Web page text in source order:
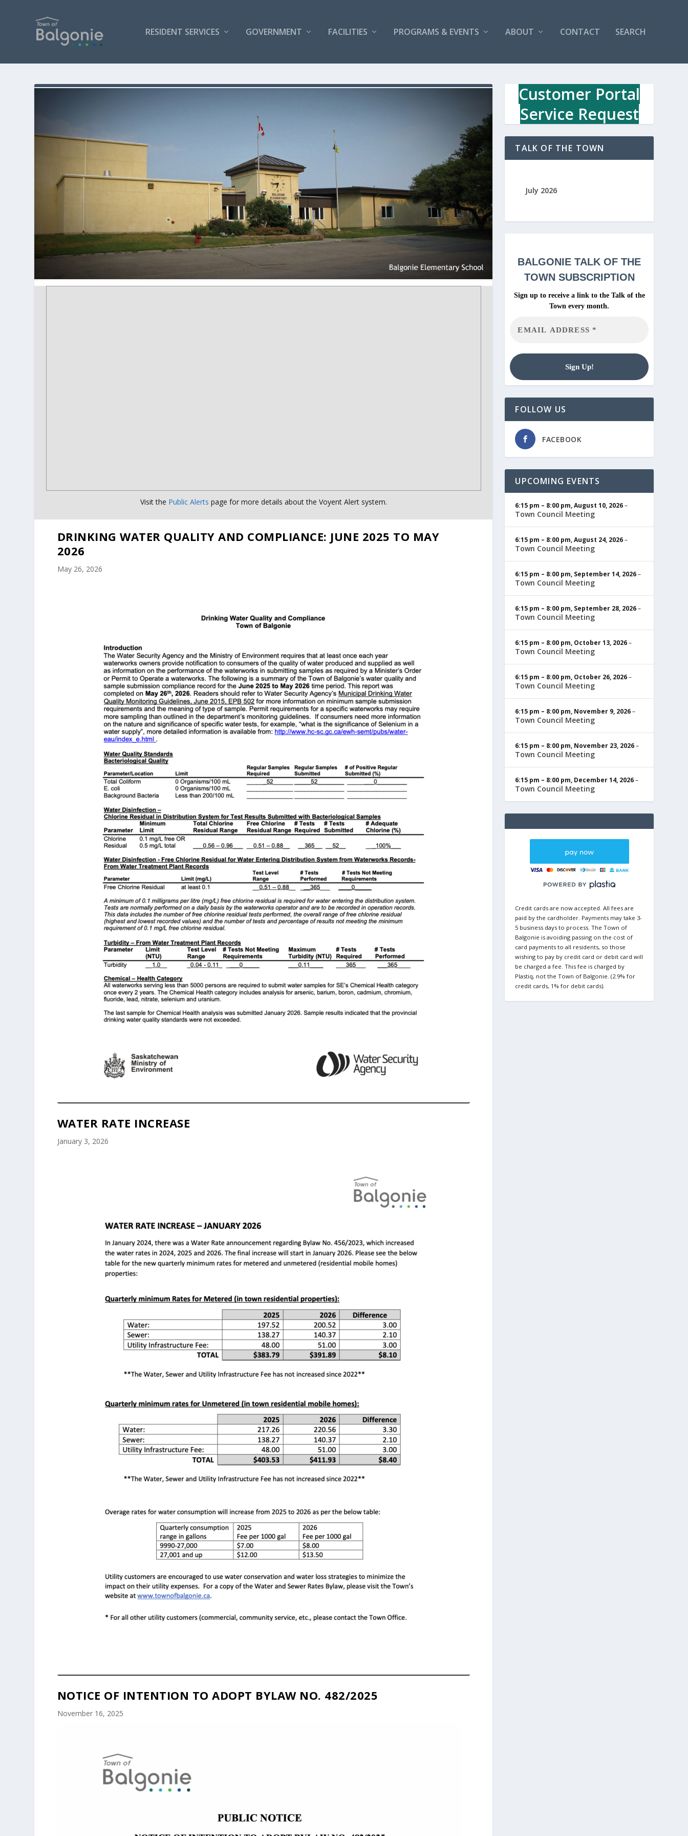
RESIDENT SERVICES GOVERNMENT FACILITIES PROGRAMS & EVENTS ABOUT CONTACT SEARCH
Visit the Public Alerts page for more details about the Voyent Alert system.
DRINKING WATER QUALITY AND COMPLIANCE: JUNE 2025 TO MAY
2026
May 26, 2026
WATER RATE INCREASE
January 3, 2026
NOTICE OF INTENTION TO ADOPT BYLAW NO. 482/2025
November 16, 2025
Customer Portal
Service Request
TALK OF THE TOWN
July 2026
BALGONIETALK OF THE
TOWN SUBSCRIPTION
Sign up to receive a link to the Talk of the
Town every month.
FOLLOW US
FACEBOOK
UPCOMING EVENTS
6:15 pm – 8:00 pm,August 10, 2026–
Town Council Meeting
6:15 pm – 8:00 pm,August 24, 2026–
Town Council Meeting
6:15 pm – 8:00 pm, September 14, 2026–
Town Council Meeting
6:15 pm – 8:00 pm, September 28, 2026–
Town Council Meeting
6:15 pm – 8:00 pm, October 13, 2026–
Town Council Meeting
6:15 pm – 8:00 pm, October 26, 2026–
Town Council Meeting
6:15 pm – 8:00 pm, November 9, 2026–
Town Council Meeting
6:15 pm – 8:00 pm, November 23, 2026–
Town Council Meeting
6:15 pm – 8:00 pm, December 14, 2026–
Town Council Meeting
Credit cards are now accepted. All fees are
paid by the cardholder. Payments may take 3-
5 business days to process. The Town of
Balgonie is avoiding passing on the cost of
card payments to all residents, so those
wishing to pay by credit card or debit card will
be charged a fee. This fee is charged by
Plastiq, not the Town of Balgonie. (2.9% for
credit cards, 1% for debit cards).